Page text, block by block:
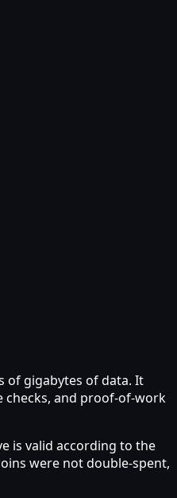
gigabytes of data. It
checks, and proof-of-work
is valid according to the
were not double-spent,